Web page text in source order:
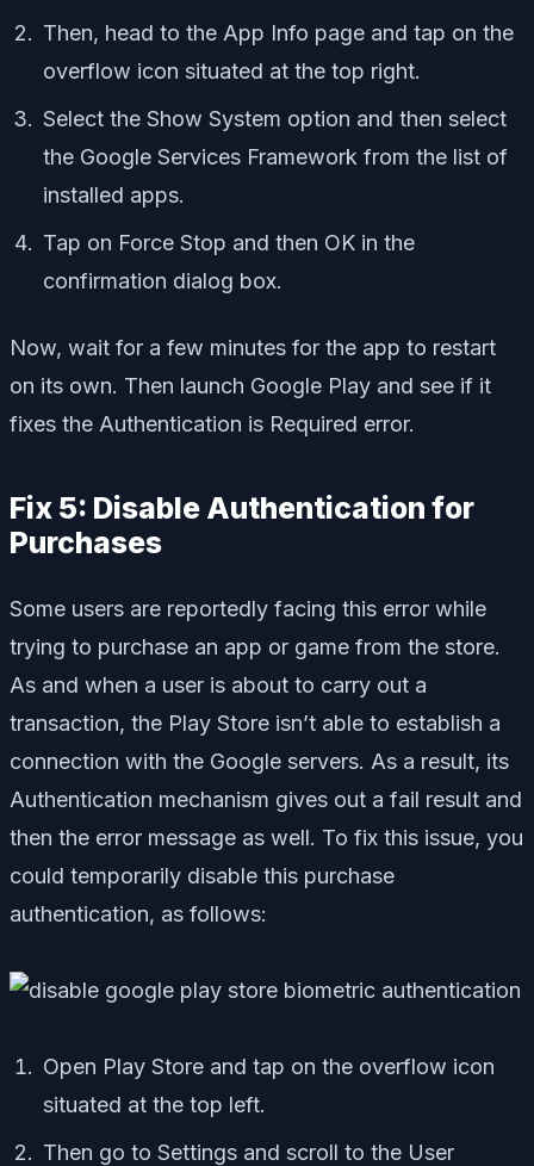
Then, head to the App Info page and tap on the
overflow icon situated at the top right.
Select the Show System option and then select
the Google Services Framework from the list of
installed apps.
Tap on Force Stop and then OK in the
confirmation dialog box.
Now, wait for a few minutes for the app to restart
on its own. Then launch Google Play and see if it
fixes the Authentication is Required error.
Fix 5: Disable Authentication for
Purchases
Some users are reportedly facing this error while
trying to purchase an app or game from the store.
As and when a user is about to carry out a
transaction, the Play Store isn’t able to establish a
connection with the Google servers. As a result, its
Authentication mechanism gives out a fail result and
then the error message as well. To fix this issue, you
could temporarily disable this purchase
authentication, as follows:
Open Play Store and tap on the overflow icon
situated at the top left.
Then go to Settings and scroll to the User